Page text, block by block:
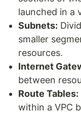
launched in a
Subnets:
smaller
resources.
Internet
between
Route Tables:
within a VPC